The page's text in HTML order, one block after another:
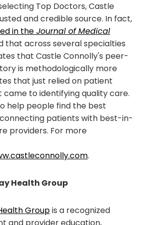
Top Doctors, Castle
and credible source. In fact,
in the Journal of Medical
that across several specialties
that Castle Connolly's peer-
is methodologically more
that just relied on patient
came to identifying quality care.
help people find the best
patients with best-in-
providers. For more
.
Health Group
Groupis a recognized